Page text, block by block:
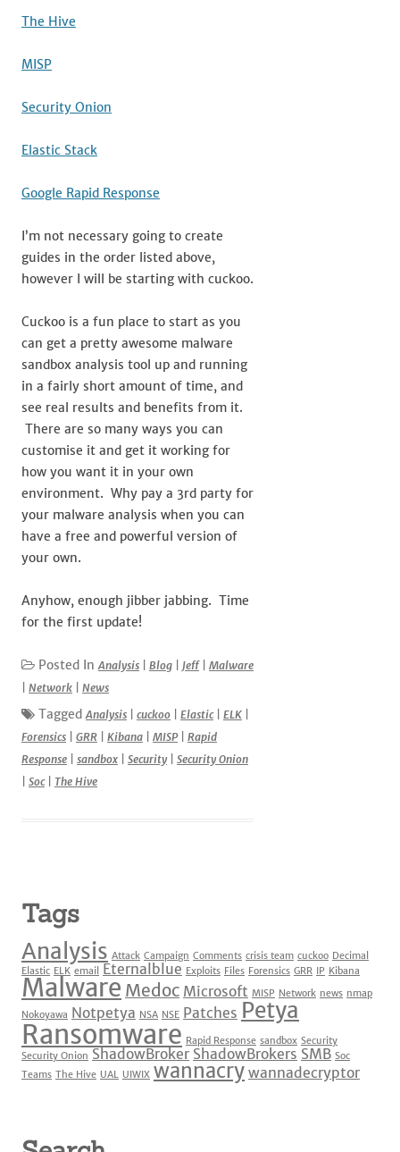
The Hive
MISP
Security Onion
Elastic Stack
Google Rapid Response
I’m not necessary going to create
guides in the order listed above,
however I will be starting with cuckoo.
Cuckoo is a fun place to start as you
can get a pretty awesome malware
sandbox analysis tool up and running
in a fairly short amount of time, and
see real results and benefits from it.
There are so many ways you can
customise it and get it working for
how you want it in your own
environment. Why pay a 3rd party for
your malware analysis when you can
have a free and powerful version of
your own.
Anyhow, enough jibber jabbing. Time
for the first update!
Posted InAnalysis Blog Jeff| Malware
Network News
TaggedAnalysis cuckoo Elastic| ELK
Forensics
GRR Kibana MISP| Rapid
Response
sandbox Security
Security Onion
Soc| The Hive
Tags
Analysis Attack Campaign Comments crisis team cuckoo Decimal
Elastic ELK email Eternalblue Exploits Files Forensics GRR IP Kibana
Malware Medoc Microsoft MISP Network news nmap
Nokoyawa Notpetya NSA NSE Patches Petya
Ransomware Rapid Response sandbox Security
Security Onion ShadowBroker ShadowBrokers SMB Soc
Teams The Hive UAL UIWIX wannacry wannadecryptor